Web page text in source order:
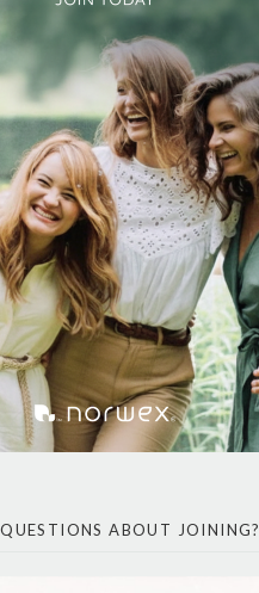
ABOUT JOINING?